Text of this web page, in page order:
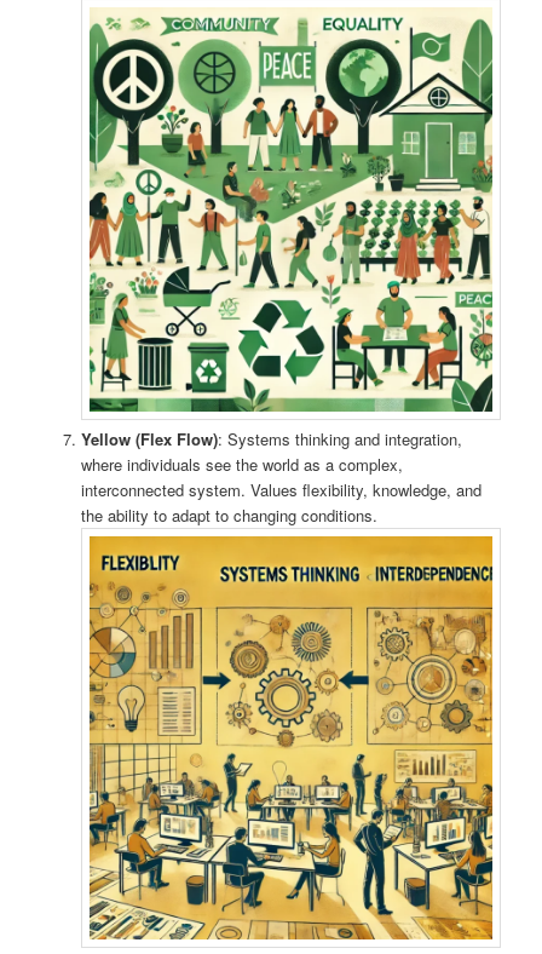
Yellow (Flex Flow): Systems thinking and integration,
where individuals see the world as a complex,
interconnected system. Values flexibility, knowledge, and
the ability to adapt to changing conditions.